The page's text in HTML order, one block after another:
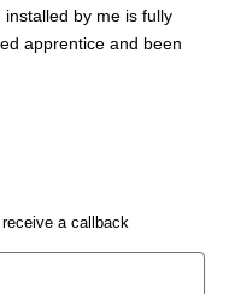
installed by me is fully
apprentice and been
a callback